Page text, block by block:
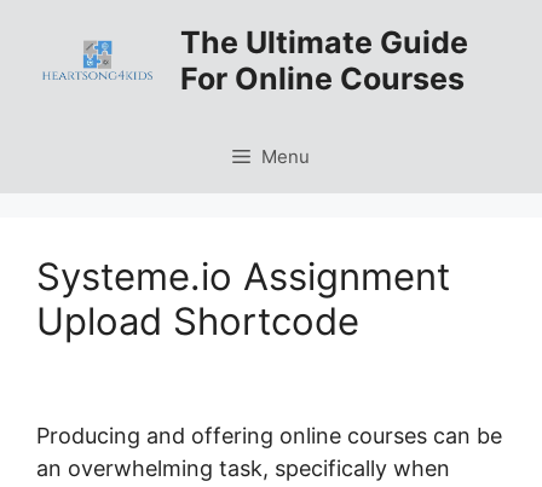
content
The Ultimate Guide
For Online Courses
Menu
Systeme.io Assignment
Upload Shortcode
Producing and offering online courses can be
an overwhelming task, specifically when